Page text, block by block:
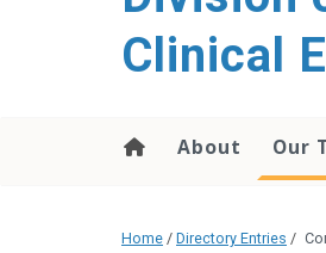
Clinical
About Our
Home / Directory Entries /